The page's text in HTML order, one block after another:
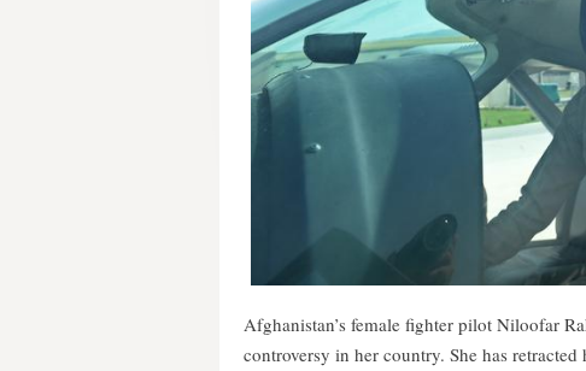
Afghanistan’s female fighter pilot Niloofar
controversy in her country. She has